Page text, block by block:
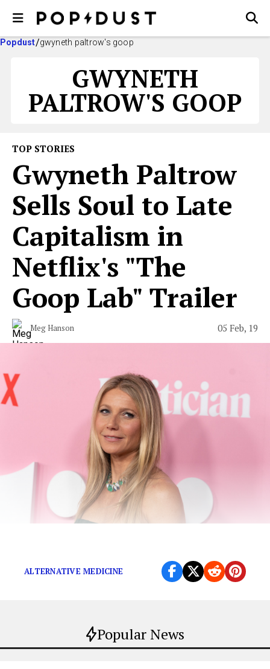
Popdust gwyneth paltrow's goop
GWYNETH
PALTROW'S GOOP
Popular News
TOP STORIES
Gwyneth Paltrow
Sells Soul to Late
Capitalism in
Netflix's "The
Goop Lab" Trailer
Meg Hanson 05 Feb, 19
ALTERNATIVE MEDICINE